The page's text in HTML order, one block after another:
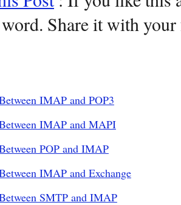
word. Share it with
IMAP and POP3
IMAP and MAPI
POP and IMAP
IMAP and Exchange
SMTP and IMAP